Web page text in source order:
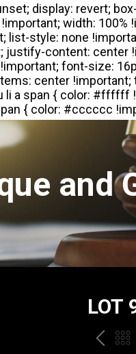
and
LOT
PREV